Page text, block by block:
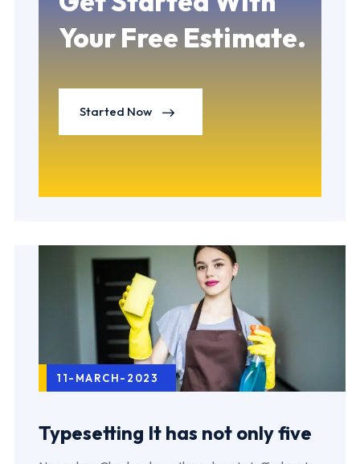
Your Free Estimate.
Started Now
11-MARCH-2023
Typesetting It has not only five